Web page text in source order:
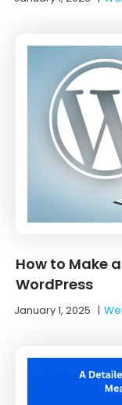
How to Make
WordPress
January 1, 2025 |